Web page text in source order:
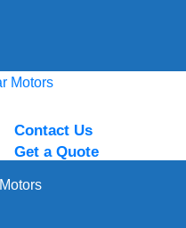
Contact Us
Get a Quote
Motors